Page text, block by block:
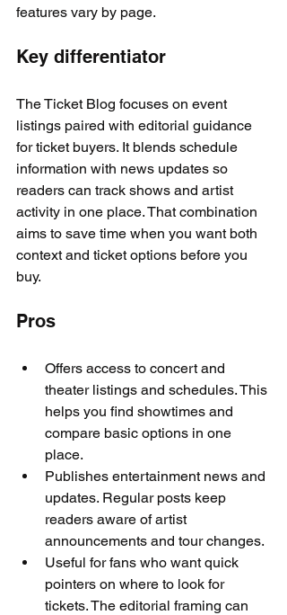
features vary by page.
Key differentiator
The Ticket Blog focuses on event
listings paired with editorial guidance
for ticket buyers. It blends schedule
information with news updates so
readers can track shows and artist
activity in one place. That combination
aims to save time when you want both
context and ticket options before you
buy.
Pros
Offers access to concert and
theater listings and schedules. This
helps you find showtimes and
compare basic options in one
place.
Publishes entertainment news and
updates. Regular posts keep
readers aware of artist
announcements and tour changes.
Useful for fans who want quick
pointers on where to look for
tickets. The editorial framing can